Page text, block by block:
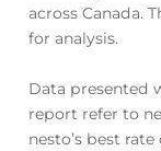
across Canada.
for analysis.
Data presented
report refer to
nesto’s best